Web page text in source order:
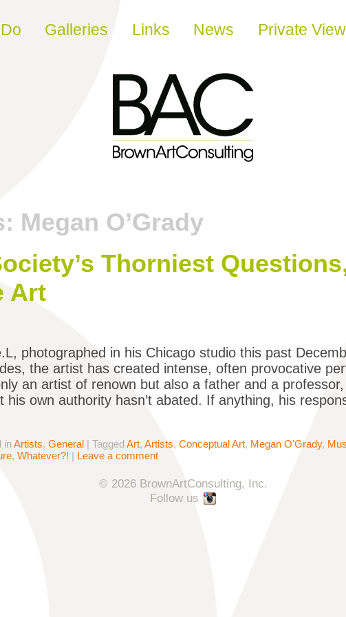
Galleries Links News Private View
Megan O’Grady
Thorniest
Art
photographed in his Chicago studio this past
the artist has created intense, often provocative
an artist of renown but also a father and a professor,
his own authority hasn’t abated. If anything, his
inArtists, General | TaggedArt, Artists, Conceptual Art, Megan O'Grady,
, Whatever?! | Leave a comment
© 2026 BrownArtConsulting, Inc.
Follow us